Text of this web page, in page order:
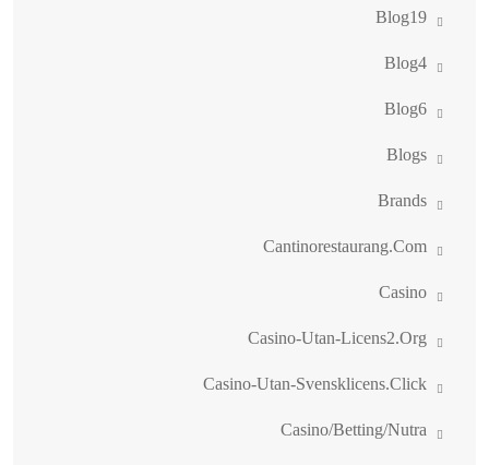
Blog19
Blog4
Blog6
Blogs
Brands
Cantinorestaurang.com
Casino
Casino-Utan-Licens2.org
Casino-Utan-Svensklicens.click
Casino/betting/nutra